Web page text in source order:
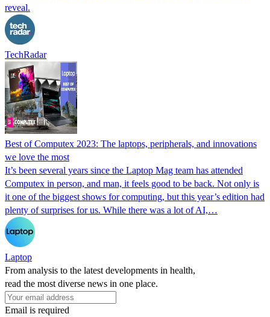
reveal.
TechRadar
Best of Computex 2023: The laptops, peripherals, and innovations
we love the most
It’s been several years since the Laptop Mag team has attended
Computex in person, and man, it feels good to be back. Not only is
it one of the biggest shows for computing, but this year’s edition had
plenty of surprises for us. While there was a lot of AI,…
Laptop
From analysis to the latest developments in health,
read the most diverse news in one place.
Email is required